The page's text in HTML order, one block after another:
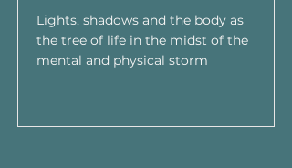
Lights, shadows and the body as
the tree of life in the midst of the
mental and physical storm